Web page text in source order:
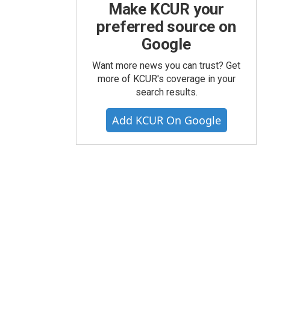
Make KCUR your
preferred source on
Google
Want more news you can trust? Get
more of KCUR's coverage in your
search results.
Add KCUR On Google